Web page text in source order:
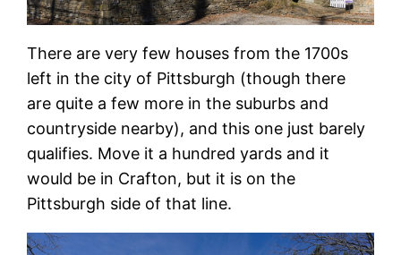
There are very few houses from the 1700s
left in the city of Pittsburgh (though there
are quite a few more in the suburbs and
countryside nearby), and this one just barely
qualifies. Move it a hundred yards and it
would be in Crafton, but it is on the
Pittsburgh side of that line.